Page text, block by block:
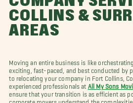
COLLINS &
AREAS
Moving an entire business is like
exciting, fast-paced, and best conducted by
to relocating your company in Fort Collins,
experienced professionals at
All My Sons
ensure that your transition is as efficient as
corporate movers understand the